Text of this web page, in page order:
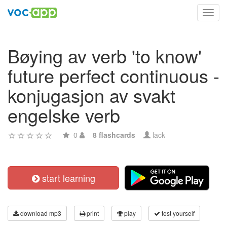
Bøying av verb 'to know'
future perfect continuous -
konjugasjon av svakt
engelske verb
0 8 flashcards lack
start learning
download mp3 print play test yourself